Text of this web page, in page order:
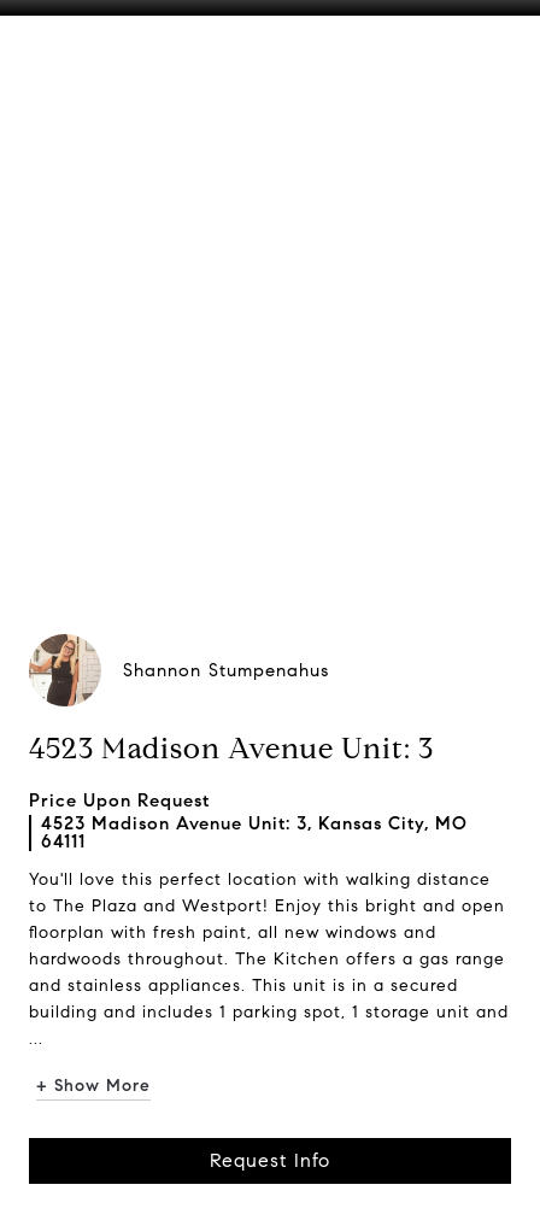
Shannon Stumpenahus
4523 Madison Avenue Unit: 3
Price Upon Request
4523 Madison Avenue Unit: 3, Kansas City, MO
64111
You'll love this perfect location with walking distance
to The Plaza and Westport! Enjoy this bright and open
floorplan with fresh paint, all new windows and
hardwoods throughout. The Kitchen offers a gas range
and stainless appliances. This unit is in a secured
building and includes 1 parking spot, 1 storage unit and
...
+ Show More
Request Info